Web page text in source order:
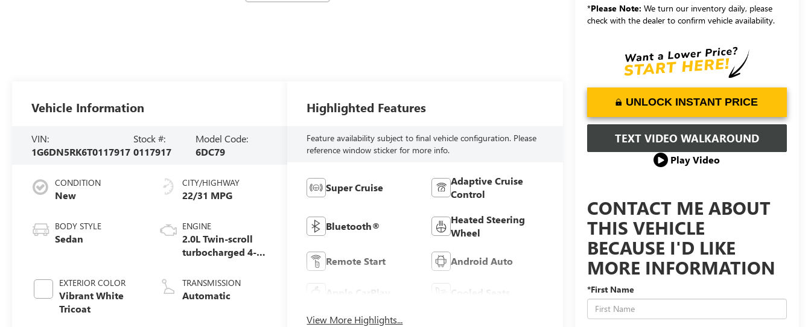
*Please Note: We turn our inventory daily, please
check with the dealer to confirm vehicle availability.
UNLOCK INSTANT PRICE
TEXT VIDEO WALKAROUND
Play Video
CONTACT ME ABOUT
THIS VEHICLE
BECAUSE I'D LIKE
MORE INFORMATION
*First Name
Vehicle Information
VIN:
1G6DN5RK6T0117917
Stock #:
0117917
Model Code:
6DC79
CONDITION
New
BODY STYLE
Sedan
EXTERIOR COLOR
Vibrant White
Tricoat
CITY/HIGHWAY
22/31 MPG
ENGINE
2.0L Twin-scroll
turbocharged 4-
TRANSMISSION
Automatic
Highlighted Features
Feature availability subject to final vehicle configuration. Please
reference window sticker for more info.
Super Cruise
Adaptive Cruise
Control
Bluetooth®
Heated Steering
Wheel
Remote Start Android Auto
Apple CarPlay Cooled Seats
View More Highlights...